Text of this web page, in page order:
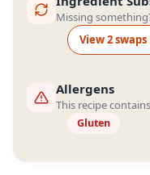
Missing
View2swaps
Allergens
This recipe
Gluten